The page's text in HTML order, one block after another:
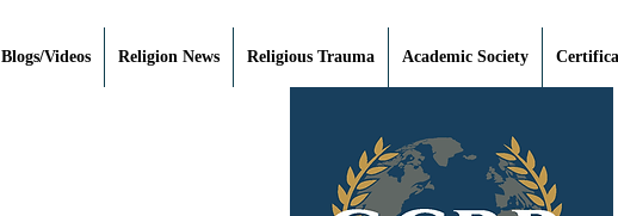
Blogs/Videos Religion News Religious Trauma Academic Society